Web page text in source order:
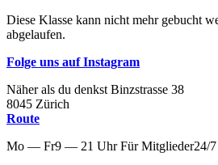
Diese Klasse kann nicht mehr gebucht
abgelaufen.
Folge uns auf Instagram
Näher als du denkst Binzstrasse 38
8045 Zürich
Route
Mo — Fr9 — 21 Uhr Für Mitglieder24/7